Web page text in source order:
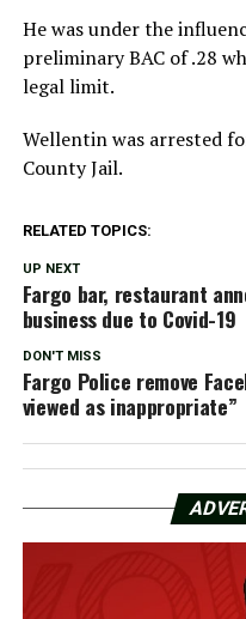
He was under the
preliminary BAC of .28
legal limit.
Wellentin was arrested
County Jail.
RELATED TOPICS:
UP NEXT
Fargo bar, restaurant
business due to Covid-19
DON'T MISS
Fargo Police remove
viewed as inappropriate”